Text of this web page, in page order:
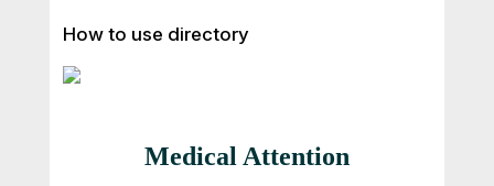
How to use directory
Medical Attention